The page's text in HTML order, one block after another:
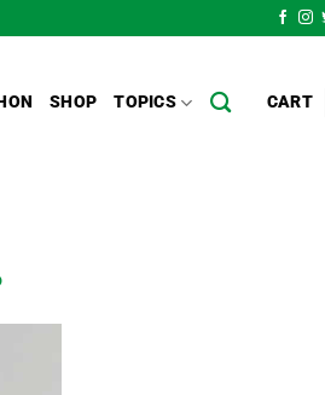
SHOP TOPICS CART